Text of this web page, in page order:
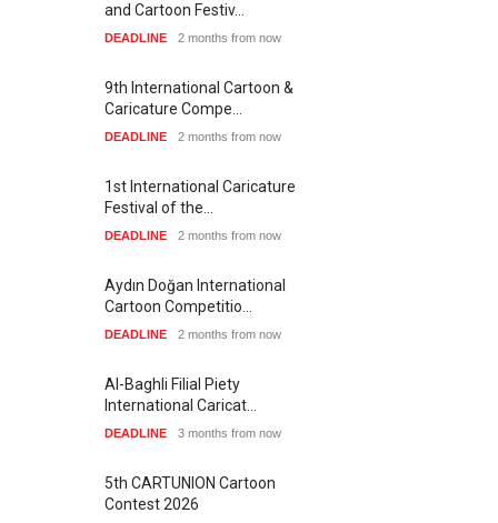
and Cartoon Festiv…
DEADLINE 2 months from now
9th International Cartoon &
Caricature Compe…
DEADLINE 2 months from now
1st International Caricature
Festival of the…
DEADLINE 2 months from now
Aydın Doğan International
Cartoon Competitio…
DEADLINE 2 months from now
Al-Baghli Filial Piety
International Caricat…
DEADLINE 3 months from now
5th CARTUNION Cartoon
Contest 2026